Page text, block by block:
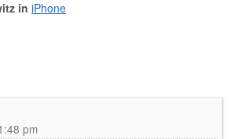
in iPhone
pm